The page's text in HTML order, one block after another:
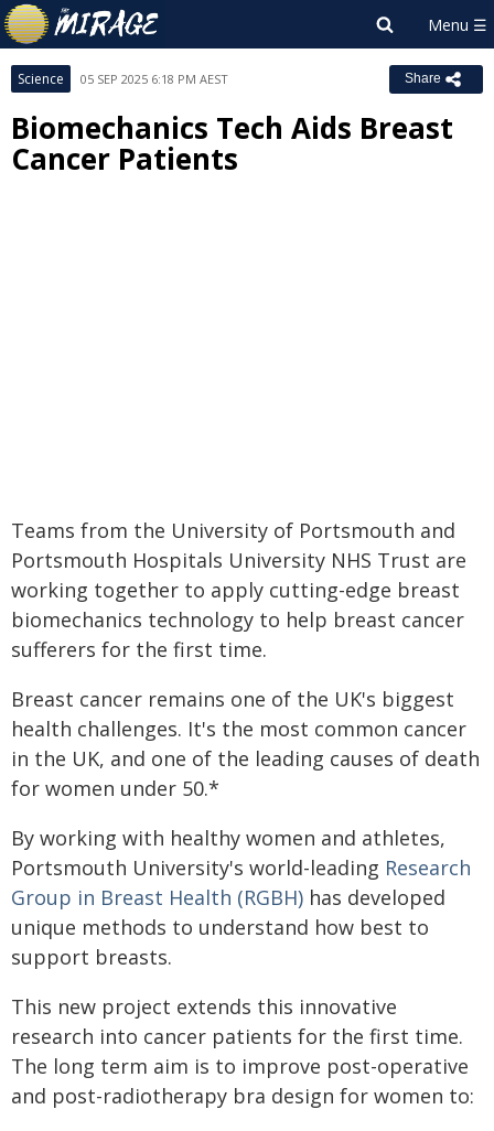
Science 05 SEP 2025 6:18 PM AEST Share
Biomechanics Tech Aids Breast
Cancer Patients
Teams from the University of Portsmouth and
Portsmouth Hospitals University NHS Trust are
working together to apply cutting-edge breast
biomechanics technology to help breast cancer
sufferers for the first time.
Breast cancer remains one of the UK's biggest
health challenges. It's the most common cancer
in the UK, and one of the leading causes of death
for women under 50.*
By working with healthy women and athletes,
Portsmouth University's world-leading Research
Group in Breast Health (RGBH) has developed
unique methods to understand how best to
support breasts.
This new project extends this innovative
research into cancer patients for the first time.
The long term aim is to improve post-operative
and post-radiotherapy bra design for women to: